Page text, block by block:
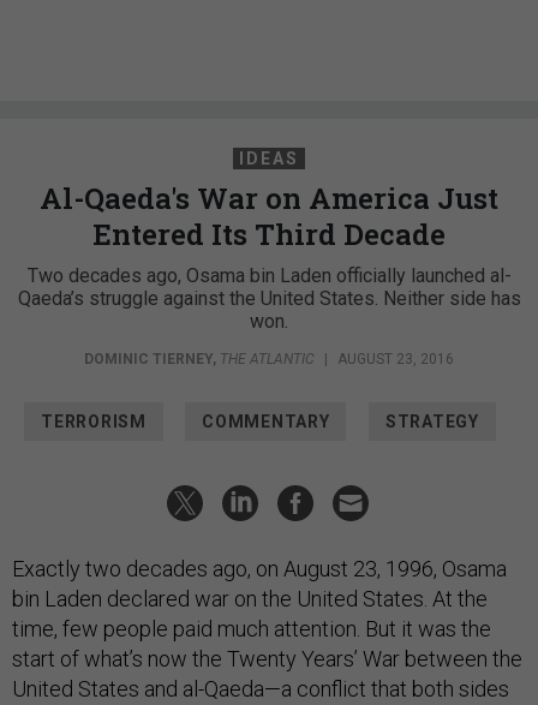
IDEAS
Al-Qaeda's War on America Just
Entered Its Third Decade
Two decades ago, Osama bin Laden officially launched al-
Qaeda’s struggle against the United States. Neither side has
won.
DOMINIC TIERNEY, THE ATLANTIC AUGUST 23, 2016
TERRORISM COMMENTARY STRATEGY
Exactly two decades ago, on August 23, 1996, Osama
bin Laden declared war on the United States. At the
time, few people paid much attention. But it was the
start of what’s now the Twenty Years’ War between the
United States and al-Qaeda—a conflict that both sides